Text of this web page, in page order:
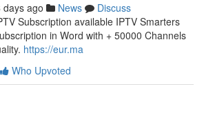
days ago News
Discuss
Subscription available IPTV Smarters
in Word with + 50000 Channels
https://eur.ma
Who Upvoted